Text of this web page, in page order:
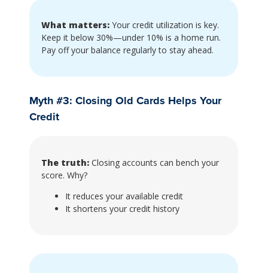
What matters:Your credit utilization is key.
Keep it below 30%—under 10% is a home run.
Pay off your balance regularly to stay ahead.
Myth #3: Closing Old Cards Helps Your
Credit
The truth:Closing accounts can bench your
score. Why?
It reduces your available credit
It shortens your credit history